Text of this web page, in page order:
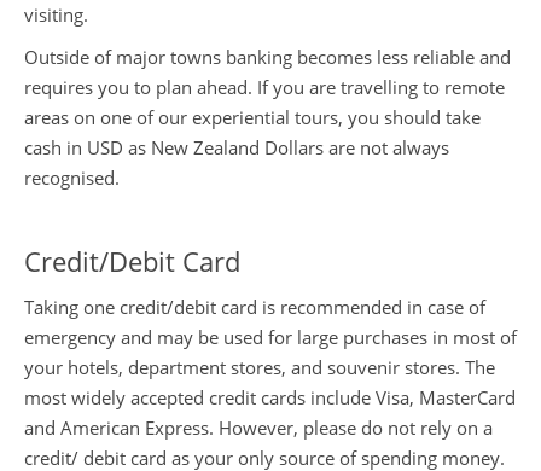
visiting.
Outside of major towns banking becomes less reliable and
requires you to plan ahead. If you are travelling to remote
areas on one of our experiential tours, you should take
cash in USD as New Zealand Dollars are not always
recognised.
Credit/Debit Card
Taking one credit/debit card is recommended in case of
emergency and may be used for large purchases in most of
your hotels, department stores, and souvenir stores. The
most widely accepted credit cards include Visa, MasterCard
and American Express. However, please do not rely on a
credit/ debit card as your only source of spending money.